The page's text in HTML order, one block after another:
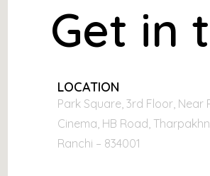
Get in
LOCATION
Park Square, 3rd Floor, Near
Cinema, HB Road,
Ranchi – 834001